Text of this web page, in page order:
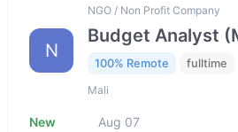
N
NGO / Non Profit Company
Budget Analyst
100% Remote fulltime
Mali
New Aug 07